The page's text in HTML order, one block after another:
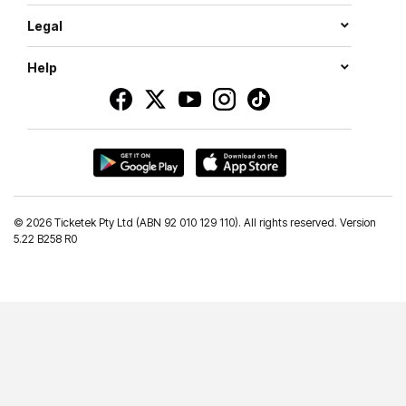
Legal
Help
© 2026 Ticketek Pty Ltd (ABN 92 010 129 110). All rights reserved. Version
5.22 B258 R0